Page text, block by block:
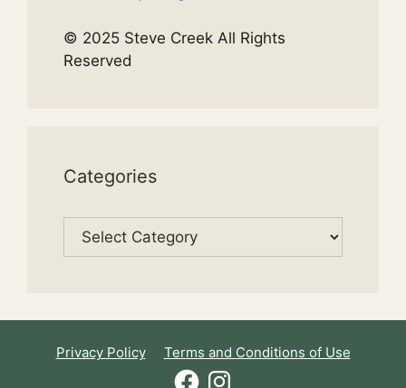
© 2025 Steve Creek All Rights
Reserved
Categories
Categories
Privacy Policy
Terms and Conditions of Use
FacebookInstagram